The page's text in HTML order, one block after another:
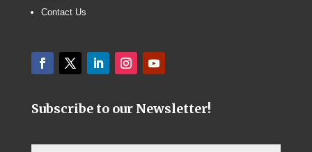
Contact Us
Subscribe to our Newsletter!